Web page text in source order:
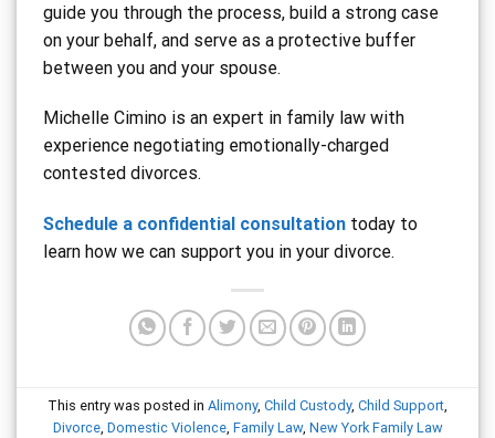
guide you through the process, build a strong case
on your behalf, and serve as a protective buffer
between you and your spouse.
Michelle Cimino is an expert in family law with
experience negotiating emotionally-charged
contested divorces.
Schedule a confidential consultation today to
learn how we can support you in your divorce.
This entry was posted in Alimony, Child Custody, Child Support,
Divorce, Domestic Violence, Family Law, New York Family Law